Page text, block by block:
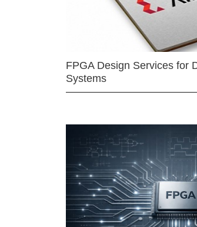
FPGA Design Services for
Systems